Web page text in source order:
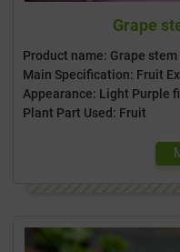
Grape
Product name: Grape
Main Specification: Fruit
Appearance: Light Purple
Plant Part Used: Fruit